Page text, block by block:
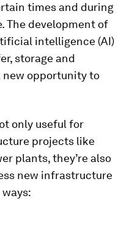
times and during
The development of
intelligence (AI)
storage and
new opportunity to
only useful for
projects like
plants, they’re also
new infrastructure